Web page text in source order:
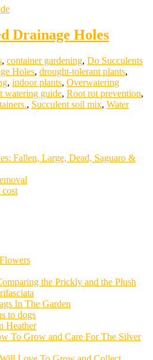
Drainage Holes
, container gardening, Do Succulents
Holes, drought-tolerant plants,
, indoor plants, Overwatering
watering guide, Root rot prevention,
, Succulent soil mix, Water
Fallen, Large, Dead, Saguaro &
cost
the Prickly and the Plush
In The Garden
to dogs
Heather
To Grow and Care For The Silver